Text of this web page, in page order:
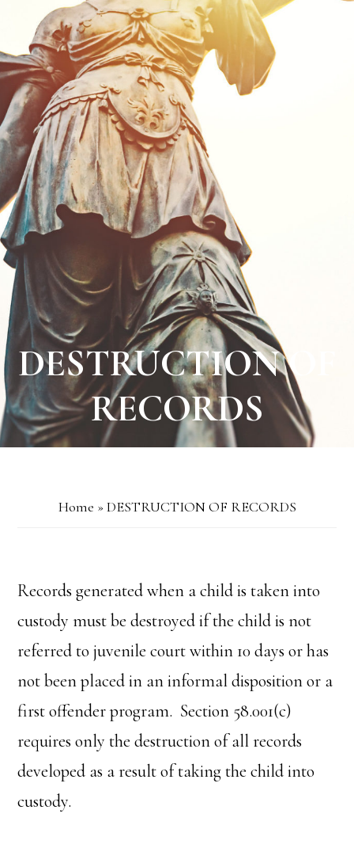
DESTRUCTION OF
RECORDS
Home » DESTRUCTION OF RECORDS
Records generated when a child is taken into
custody must be destroyed if the child is not
referred to juvenile court within 10 days or has
not been placed in an informal disposition or a
first offender program. Section 58.001(c)
requires only the destruction of all records
developed as a result of taking the child into
custody.